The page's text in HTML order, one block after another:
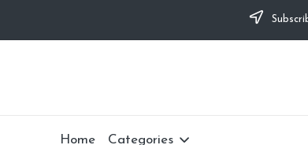
Home Categories